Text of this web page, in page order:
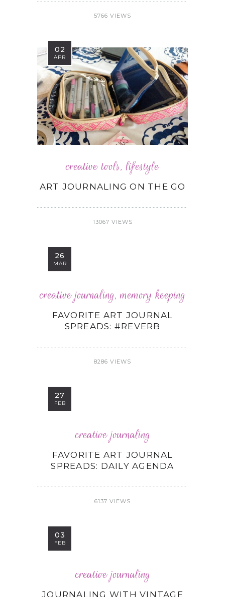
5766 VIEWS
02
APR
creative tools,lifestyle
ART JOURNALING ON THE GO
13067 VIEWS
26
MAR
creative journaling,memory keeping
FAVORITE ART JOURNAL
SPREADS: #REVERB
8286 VIEWS
27
FEB
creative journaling
FAVORITE ART JOURNAL
SPREADS: DAILY AGENDA
6137 VIEWS
03
FEB
creative journaling
JOURNALING WITH VINTAGE